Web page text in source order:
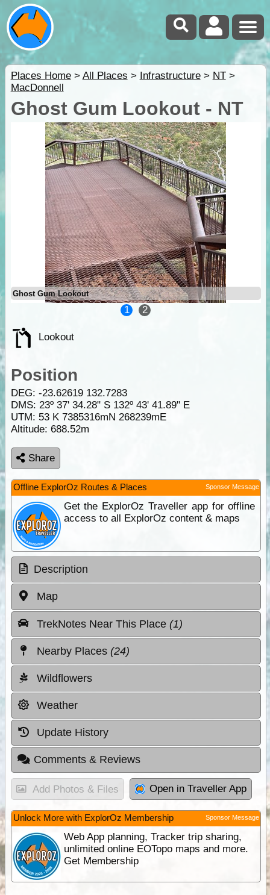
Places Home> All Places > Infrastructure> NT>
MacDonnell
Ghost Gum Lookout - NT
Ghost Gum Lookout
1 2
Lookout
Position
DEG: -23.62619 132.7283
DMS: 23º 37' 34.28" S 132º 43' 41.89" E
UTM: 53 K 7385316mN 268239mE
Altitude: 688.52m
Share
Offline ExplorOz Routes & Places Sponsor Message
Get the ExplorOz Traveller app for offline
access to all ExplorOz content & maps
Description
Map
TrekNotes Near This Place (1)
Nearby Places (24)
Wildflowers
Weather
Update History
Comments & Reviews
Add Photos & Files Open in Traveller App
Unlock More with ExplorOz Membership Sponsor Message
Web App planning, Tracker trip sharing,
unlimited online EOTopo maps and more.
Get Membership